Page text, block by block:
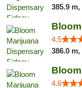
385.9 m,
4.5
386.0 m,
4.6